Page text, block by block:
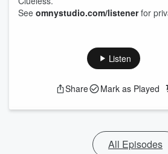
See omnystudio.com/listenerfor
Listen
Share Mark as Played
All Episodes